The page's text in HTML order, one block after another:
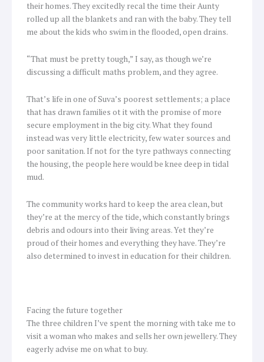
their homes. They excitedly recal the time their Aunty
rolled up all the blankets and ran with the baby. They tell
me about the kids who swim in the flooded, open drains.
“That must be pretty tough,” I say, as though we’re
discussing a difficult maths problem, and they agree.
That’s life in one of Suva’s poorest settlements; a place
that has drawn families ot it with the promise of more
secure employment in the big city. What they found
instead was very little electricity, few water sources and
poor sanitation. If not for the tyre pathways connecting
the housing, the people here would be knee deep in tidal
mud.
The community works hard to keep the area clean, but
they’re at the mercy of the tide, which constantly brings
debris and odours into their living areas. Yet they’re
proud of their homes and everything they have. They’re
also determined to invest in education for their children.
Facing the future together
The three children I’ve spent the morning with take me to
visit a woman who makes and sells her own jewellery. They
eagerly advise me on what to buy.